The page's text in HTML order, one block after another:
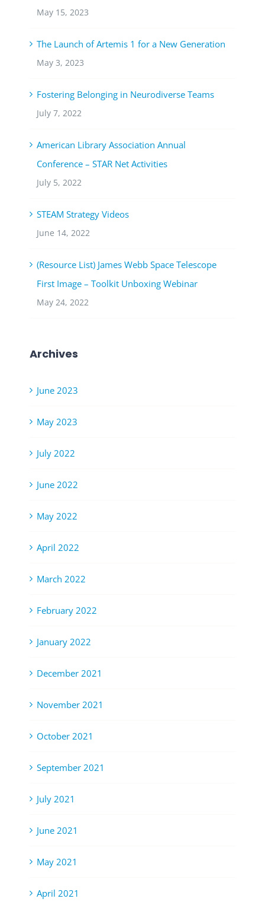
May 15, 2023
The Launch of Artemis 1 for a New Generation
May 3, 2023
Fostering Belonging in Neurodiverse Teams
July 7, 2022
American Library Association Annual
Conference – STAR Net Activities
July 5, 2022
STEAM Strategy Videos
June 14, 2022
(Resource List) James Webb Space Telescope
First Image – Toolkit Unboxing Webinar
May 24, 2022
Archives
June 2023
May 2023
July 2022
June 2022
May 2022
April 2022
March 2022
February 2022
January 2022
December 2021
November 2021
October 2021
September 2021
July 2021
June 2021
May 2021
April 2021